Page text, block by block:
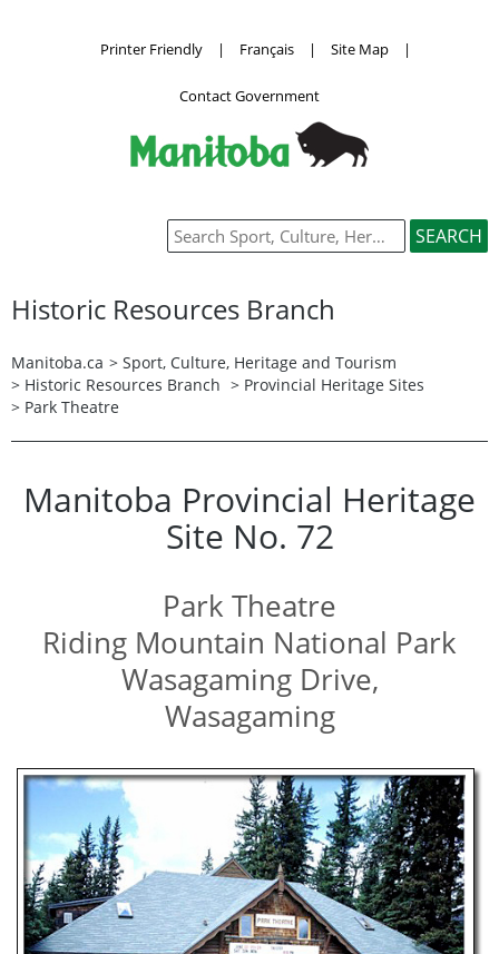
Printer Friendly | Français | Site Map |
Contact Government
Historic Resources Branch
Manitoba.ca > Sport, Culture, Heritage and Tourism
> Historic Resources Branch > Provincial Heritage Sites
> Park Theatre
Manitoba Provincial Heritage
Site No. 72
Park Theatre
Riding Mountain National Park
Wasagaming Drive,
Wasagaming